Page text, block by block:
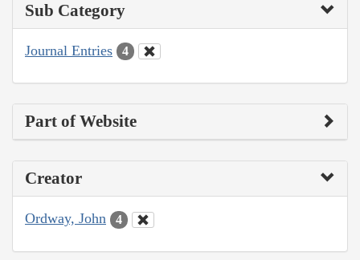
Sub Category
Journal Entries 4
Part of Website
Creator
Ordway, John 4